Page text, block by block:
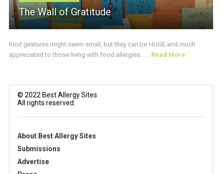
The Wall of Gratitude
Kind gestures might seem small, but they can be HUGE and much
appreciated to those living with food allergies. ... Read More
© 2022 Best Allergy Sites
All rights reserved.
About Best Allergy Sites
Submissions
Advertise